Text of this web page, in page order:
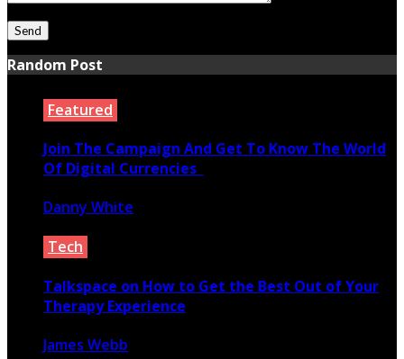
Random Post
Featured
Join The Campaign And Get To Know The World
Of Digital Currencies
Danny White
Tech
Talkspace on How to Get the Best Out of Your
Therapy Experience
James Webb